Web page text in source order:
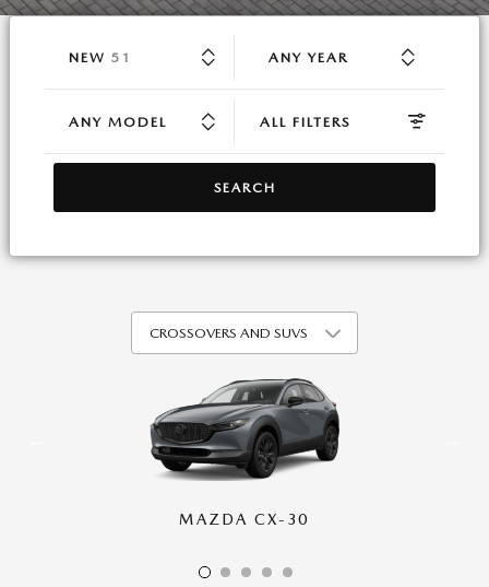
NEW 51 ANY YEAR
ANY MODEL ALL FILTERS
SEARCH
MAZDA CX-30
MAZDA CX-5
MAZDA CX-50
MAZDA CX-70
MAZDA CX-90